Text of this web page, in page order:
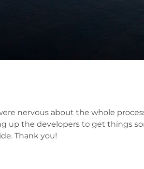
nervous about the whole
up the developers to get things
Thank you!